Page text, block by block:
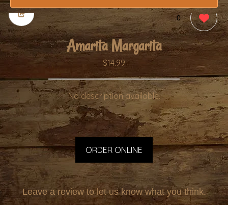
0
Amarita Margarita
$14.99
No description available.
ORDER ONLINE
Leave a review to let us know what you think.